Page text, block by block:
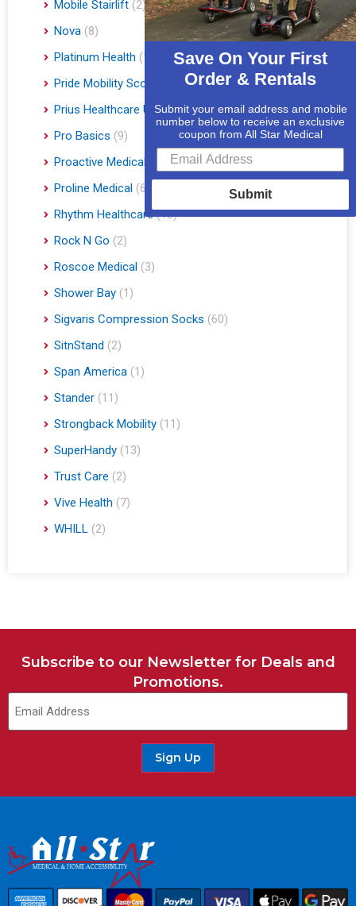
Mobile Stairlift (2)
Nova (8)
Platinum Health (1)
Pride Mobility Scooters & Lift Chairs (84)
Prius Healthcare USA (1)
Pro Basics (9)
Proactive Medical
Proline Medical (6)
Rhythm Healthcare (10)
Rock N Go (2)
Roscoe Medical (3)
Shower Bay (1)
Sigvaris Compression Socks (60)
SitnStand (2)
Span America (1)
Stander (11)
Strongback Mobility (11)
SuperHandy (13)
Trust Care (2)
Vive Health (7)
WHILL (2)
Subscribe to our Newsletter for Deals and
Promotions.
Sign Up
Save On Your First
Order & Rentals
Submit your email address and mobile
number below to receive an exclusive
coupon from All Star Medical
Submit